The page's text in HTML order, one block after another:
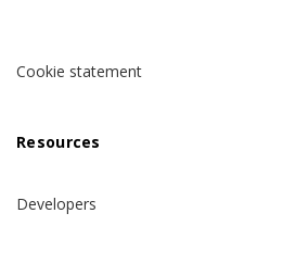
Cookie statement
Resources
Developers